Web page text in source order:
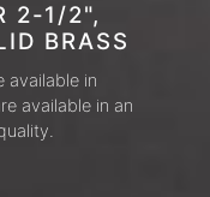
2-1/2",
BRASS
available in
available in an